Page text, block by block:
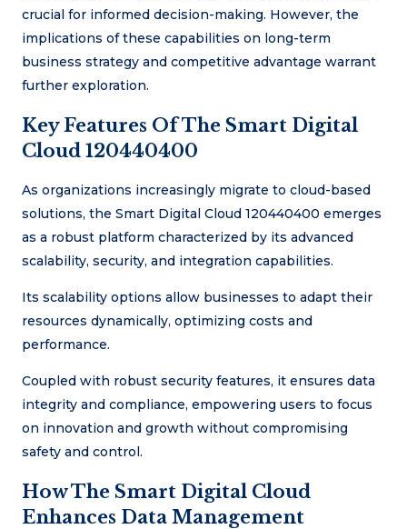
crucial for informed decision-making. However, the
implications of these capabilities on long-term
business strategy and competitive advantage warrant
further exploration.
Key Features Of The Smart Digital
Cloud 120440400
As organizations increasingly migrate to cloud-based
solutions, the Smart Digital Cloud 120440400 emerges
as a robust platform characterized by its advanced
scalability, security, and integration capabilities.
Its scalability options allow businesses to adapt their
resources dynamically, optimizing costs and
performance.
Coupled with robust security features, it ensures data
integrity and compliance, empowering users to focus
on innovation and growth without compromising
safety and control.
How The Smart Digital Cloud
Enhances Data Management